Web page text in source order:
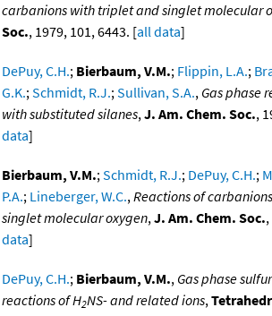
carbanions with triplet and singlet molecular
Soc., 1979, 101, 6443. [all data]
DePuy, C.H.; Bierbaum, V.M.; Flippin, L.A.;
G.K.;Schmidt, R.J.;Sullivan, S.A., Gas phase
with substituted silanes,J. Am. Chem. Soc.,
data]
Bierbaum, V.M.;Schmidt, R.J.; DePuy, C.H.;
P.A.; Lineberger, W.C.,Reactions of
singlet molecular oxygen,J. Am. Chem. Soc.
data]
DePuy, C.H.; Bierbaum, V.M., Gas phase
reactions of H2NS- and related ions,